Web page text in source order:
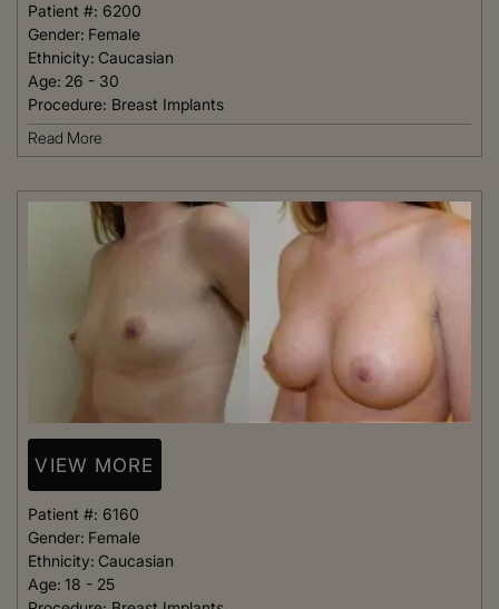
Patient #: 6200
Gender: Female
Ethnicity: Caucasian
Age: 26 - 30
Procedure: Breast Implants
Read More
VIEW MORE
Patient #: 6160
Gender: Female
Ethnicity: Caucasian
Age: 18 - 25